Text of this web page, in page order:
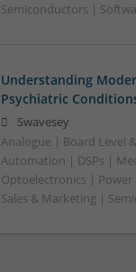
Semiconductors |
Understanding
Psychiatric
Swavesey
Analogue | Board Level
Automation | DSPs |
Optoelectronics | Power
Sales & Marketing |